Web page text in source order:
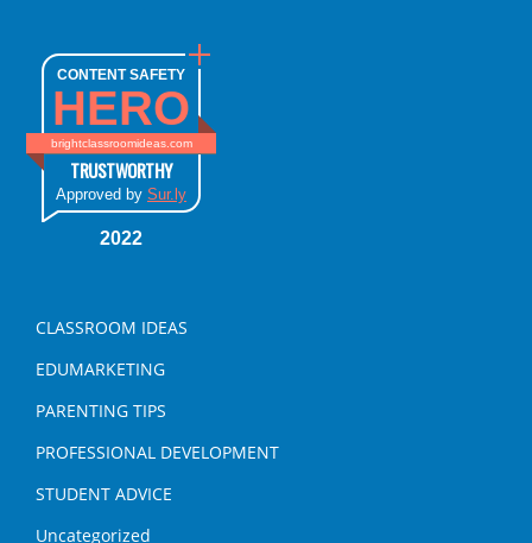
CONTENT SAFETY
HERO
brightclassroomideas.com
TRUSTWORTHY
Approved by Sur.ly
2022
CLASSROOM IDEAS
EDUMARKETING
PARENTING TIPS
PROFESSIONAL DEVELOPMENT
STUDENT ADVICE
Uncategorized